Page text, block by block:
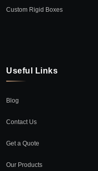
Custom Rigid Boxes
Useful Links
Blog
Contact Us
Get a Quote
Our Products